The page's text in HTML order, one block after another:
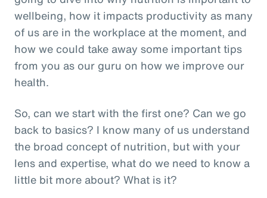
wellbeing, how it impacts productivity as many
of us are in the workplace at the moment, and
how we could take away some important tips
from you as our guru on how we improve our
health.
So, can we start with the first one? Can we go
back to basics? I know many of us understand
the broad concept of nutrition, but with your
lens and expertise, what do we need to know a
little bit more about? What is it?